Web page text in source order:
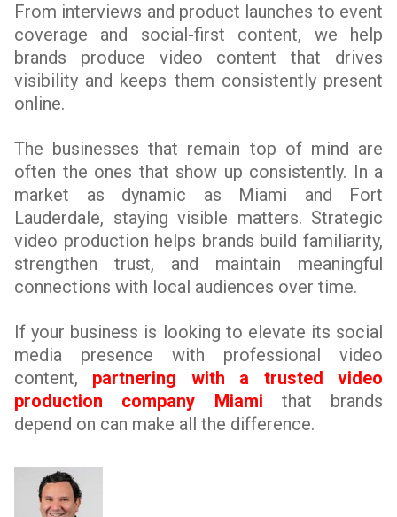
From interviews and product launches to event
coverage and social-first content, we help
brands produce video content that drives
visibility and keeps them consistently present
online.
The businesses that remain top of mind are
often the ones that show up consistently. In a
market as dynamic as Miami and Fort
Lauderdale, staying visible matters. Strategic
video production helps brands build familiarity,
strengthen trust, and maintain meaningful
connections with local audiences over time.
If your business is looking to elevate its social
media presence with professional video
content, partnering with a trusted video
production company Miami that brands
depend on can make all the difference.